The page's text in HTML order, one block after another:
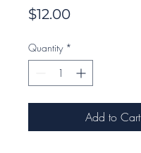
$12.00Price
Quantity *
Add to Cart